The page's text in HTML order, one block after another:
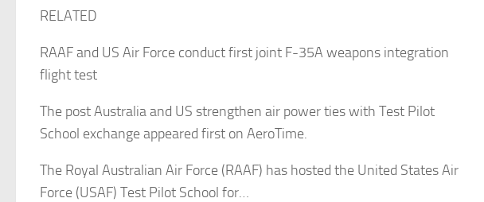
RELATED
RAAF and US Air Force conduct first joint F-35A weapons integration
flight test
The post Australia and US strengthen air power ties with Test Pilot
School exchange appeared first on AeroTime.
The Royal Australian Air Force (RAAF) has hosted the United States Air
Force (USAF) Test Pilot School for…